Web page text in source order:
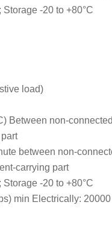
-20 to +80°C
load)
Between non-
between non-
carrying part
-20 to +80°C
min Electrically: